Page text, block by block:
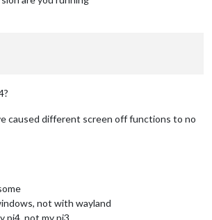
caused different screen off functions to no
not with wayland